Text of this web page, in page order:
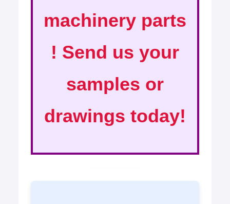
machinery parts
! Send us your
samples or
drawings today!